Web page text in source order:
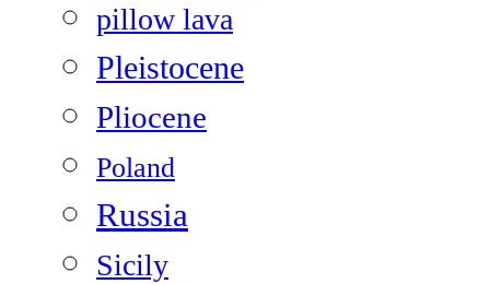
pillow lava
Pleistocene
Pliocene
Poland
Russia
Sicily